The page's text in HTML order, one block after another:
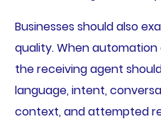
Businesses should also
quality. When
the receiving agent
language, intent,
context, and attempted